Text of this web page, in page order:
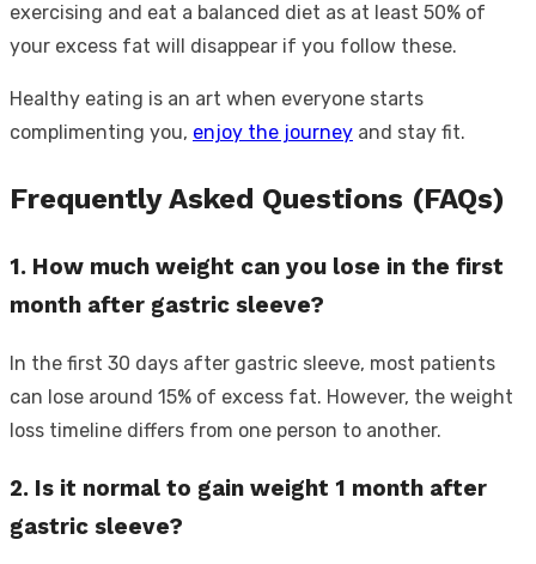
exercising and eat a balanced diet as at least 50% of
your excess fat will disappear if you follow these.
Healthy eating is an art when everyone starts
complimenting you, enjoy the journey and stay fit.
Frequently Asked Questions (FAQs)
1. How much weight can you lose in the first
month after gastric sleeve?
In the first 30 days after gastric sleeve, most patients
can lose around 15% of excess fat. However, the weight
loss timeline differs from one person to another.
2. Is it normal to gain weight 1 month after
gastric sleeve?